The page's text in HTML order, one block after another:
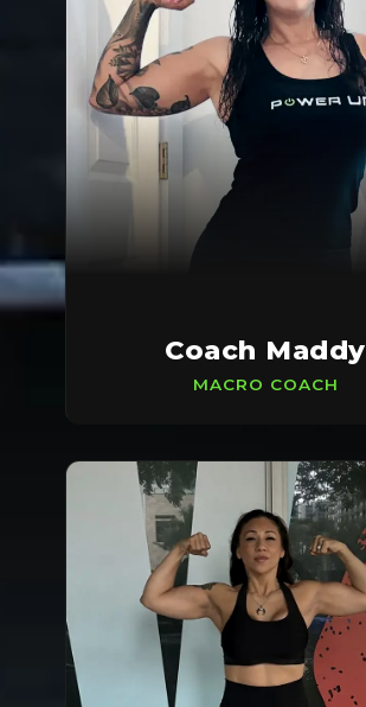
Coach Maddy
MACRO COACH